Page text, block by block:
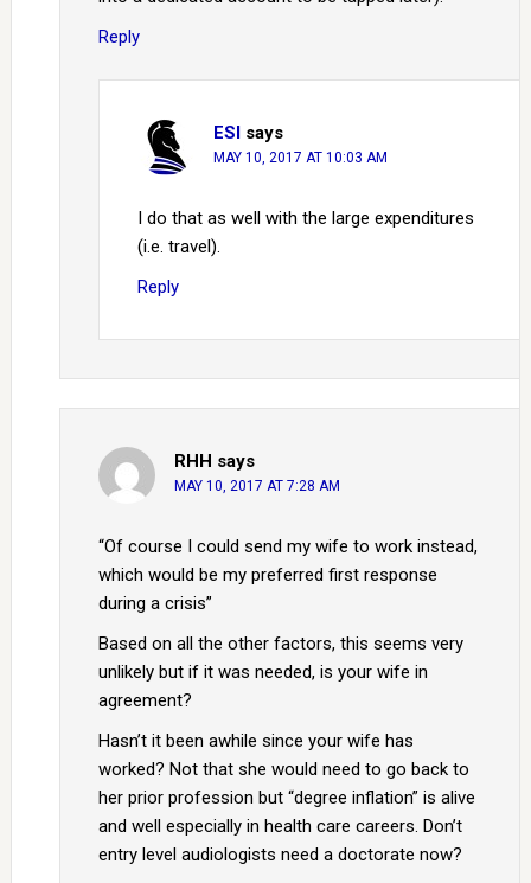
Reply
ESI says
MAY 10, 2017 AT 10:03 AM
I do that as well with the large expenditures
(i.e. travel).
Reply
RHH says
MAY 10, 2017 AT 7:28 AM
“Of course I could send my wife to work instead,
which would be my preferred first response
during a crisis”
Based on all the other factors, this seems very
unlikely but if it was needed, is your wife in
agreement?
Hasn’t it been awhile since your wife has
worked? Not that she would need to go back to
her prior profession but “degree inflation” is alive
and well especially in health care careers. Don’t
entry level audiologists need a doctorate now?